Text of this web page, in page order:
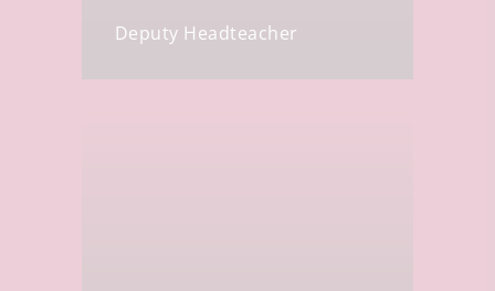
Deputy Headteacher